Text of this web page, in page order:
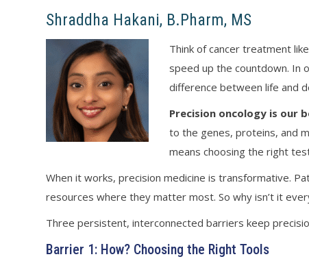
Shraddha Hakani, B.Pharm, MS
Think of cancer treatment
speed up the countdown. In
difference between life and
Precision oncology is our
to the genes, proteins, and
means choosing the right
When it works, precision medicine is transformative.
resources where they matter most. So why isn’t it
Three persistent, interconnected barriers keep
Barrier 1: How? Choosing the Right Tools